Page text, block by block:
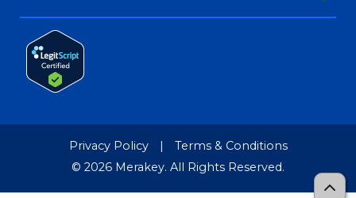
Employee Portal
Outlook Webmail
Password Reset
Media Resources
Merakey Brand Guide
TCR-MRF
Privacy Policy |
Terms & Conditions
© 2026 Merakey. All Rights Reserved.